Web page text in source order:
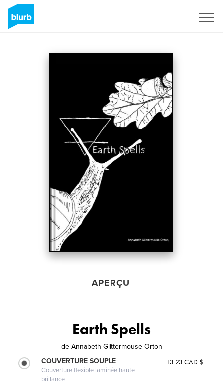
APERÇU
Earth Spells
de Annabeth Glittermouse Orton
COUVERTURE SOUPLE
Couverture flexible laminée haute
brillance
13.23 CAD $